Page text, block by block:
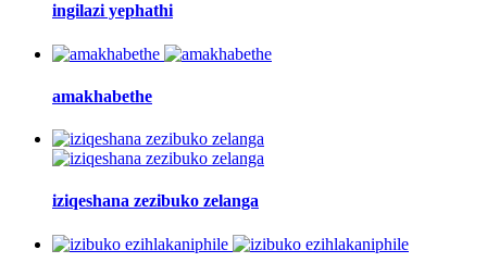
ingilazi yephathi
amakhabethe
iziqeshana zezibuko zelanga